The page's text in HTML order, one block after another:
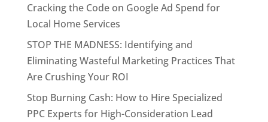
Cracking the Code on Google Ad Spend for
Local Home Services
STOP THE MADNESS: Identifying and
Eliminating Wasteful Marketing Practices That
Are Crushing Your ROI
Stop Burning Cash: How to Hire Specialized
PPC Experts for High-Consideration Lead